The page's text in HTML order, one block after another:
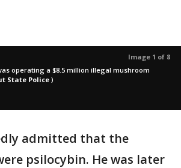
Image 1 of 8
operating a $8.5 million illegal mushroom
State Police)
admitted that the
psilocybin. He was later